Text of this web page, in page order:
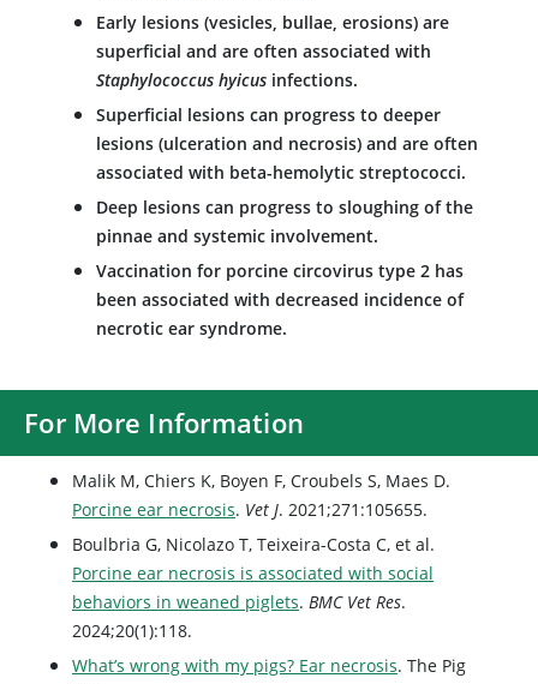
Early lesions (vesicles, bullae, erosions) are
superficial and are often associated with
Staphylococcus hyicus infections.
Superficial lesions can progress to deeper
lesions (ulceration and necrosis) and are often
associated with beta-hemolytic streptococci.
Deep lesions can progress to sloughing of the
pinnae and systemic involvement.
Vaccination for porcine circovirus type 2 has
been associated with decreased incidence of
necrotic ear syndrome.
For More Information
Malik M, Chiers K, Boyen F, Croubels S, Maes D.
Porcine ear necrosis. Vet J. 2021;271:105655.
Boulbria G, Nicolazo T, Teixeira-Costa C, et al.
Porcine ear necrosis is associated with social
behaviors in weaned piglets. BMC Vet Res.
2024;20(1):118.
What’s wrong with my pigs? Ear necrosis. The Pig